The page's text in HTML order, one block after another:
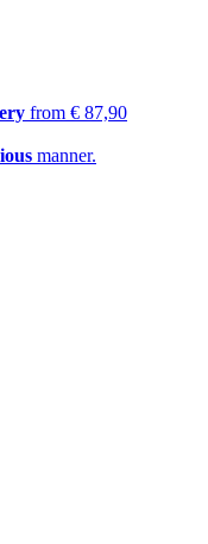
from € 87,90
manner.